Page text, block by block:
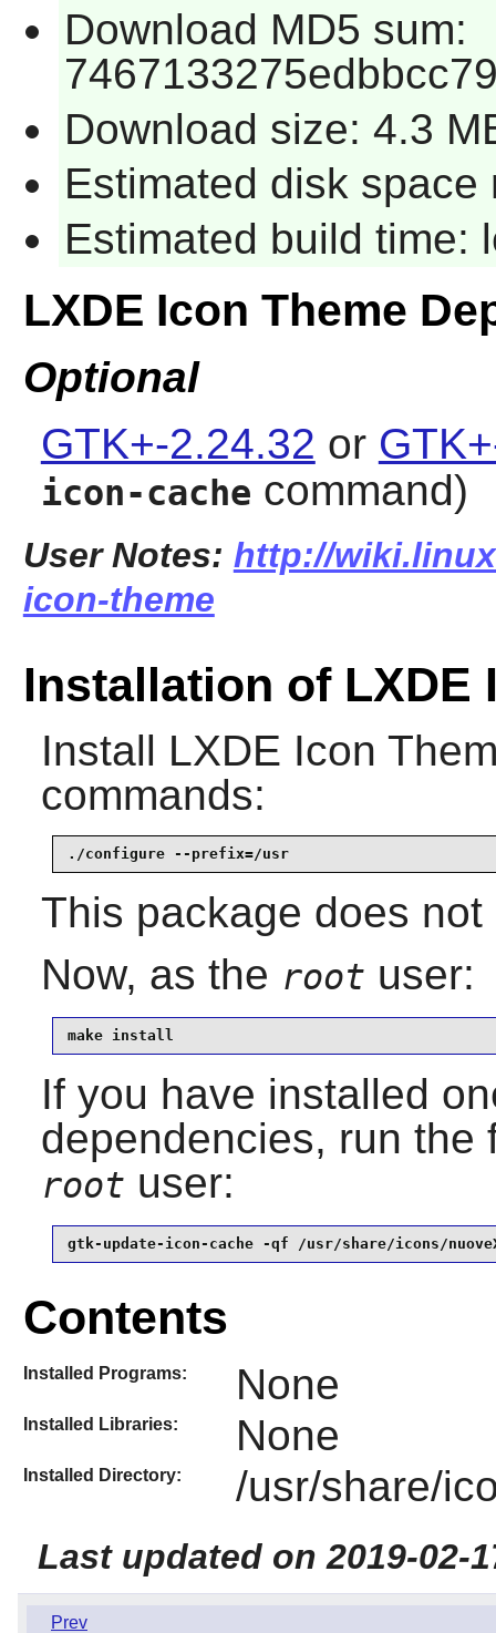
Download MD5 sum:
Download size: 4.3
Estimated disk space
Estimated build time:
LXDE Icon Theme
Optional
GTK+-2.24.32 or
icon-cache command)
User Notes: http://
icon-theme
Installation of LXDE
Install LXDE Icon
commands:
./configure --prefix=/usr
This package does
Now, as the root user:
make install
If you have installed
dependencies, run the
root user:
gtk-update-icon-cache -qf /usr/share/icons/
Contents
Installed Programs: None
Installed Libraries: None
Installed Directory: /usr/share/
Last updated on 2019-02-
Prev